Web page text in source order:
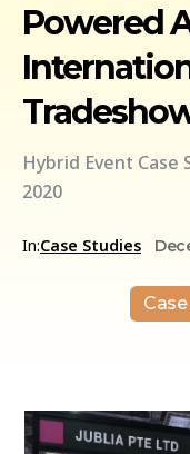
Powered
Hybrid Event Case
2020
In:Case Studies